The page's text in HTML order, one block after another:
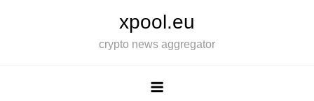
xpool.eu
crypto news aggregator